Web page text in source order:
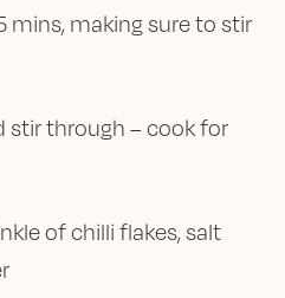
mins, making sure to stir
stir through – cook for
of chilli flakes, salt